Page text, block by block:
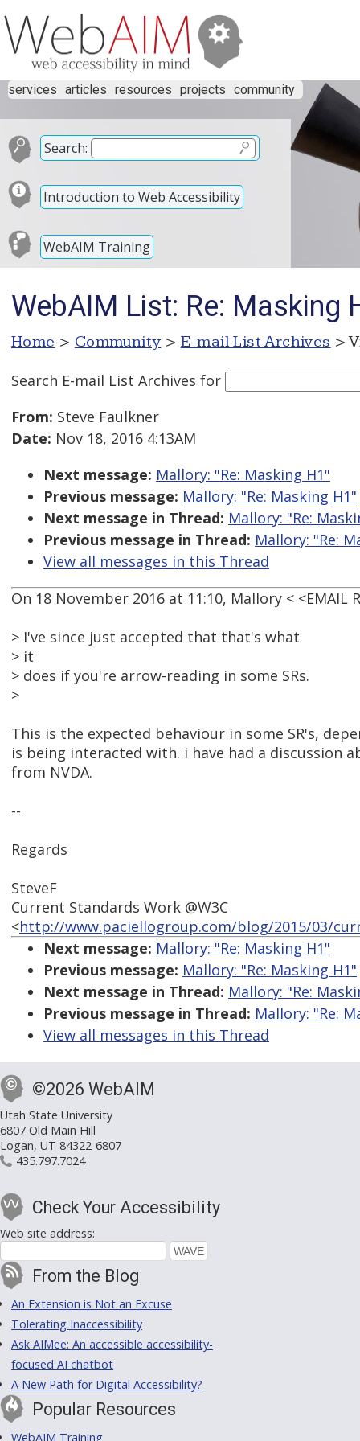
services articles resources projects community
Search:
Introduction to Web Accessibility
WebAIM Training
WebAIM List: Re: Masking
Home > Community > E-mail List Archives >
Search E-mail List Archives for
From: Steve Faulkner
Date: Nov 18, 2016 4:13AM
Next message: Mallory: "Re: Masking H1"
Previous message: Mallory: "Re: Masking H1"
Next message in Thread: Mallory: "Re:
Previous message in Thread: Mallory: "Re:
View all messages in this Thread
On 18 November 2016 at 11:10, Mallory < <EMAIL
> I've since just accepted that that's what
> it
> does if you're arrow-reading in some SRs.
>
This is the expected behaviour in some SR's,
is being interacted with. i have had a discussion
from NVDA.
--
Regards
SteveF
Current Standards Work @W3C
<http://www.paciellogroup.com/blog/2015/03/
Next message: Mallory: "Re: Masking H1"
Previous message: Mallory: "Re: Masking H1"
Next message in Thread: Mallory: "Re:
Previous message in Thread: Mallory: "Re:
View all messages in this Thread
©2026 WebAIM
Utah State University
6807 Old Main Hill
Logan, UT 84322-6807
435.797.7024
Check Your Accessibility
Web site address:
From the Blog
An Extension is Not an Excuse
Tolerating Inaccessibility
Ask AIMee: An accessible accessibility-
focused AI chatbot
A New Path for Digital Accessibility?
Popular Resources
WebAIM Training